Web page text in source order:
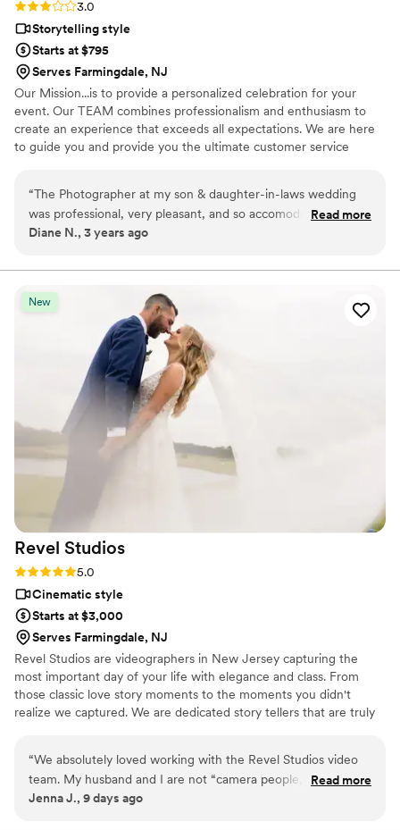
Rating: 3.0 (2 reviews)
3.0
Storytelling style
Starts at $795
Serves Farmingdale, NJ
Our Mission...is to provide a personalized celebration for your
event. Our TEAM combines professionalism and enthusiasm to
create an experience that exceeds all expectations. We are here
to guide you and provide you the ultimate customer service
“The Photographer at my son & daughter-in-laws wedding
was professional, very pleasant, and so accomodating. It felt
more like a family member was taking our photos. Beatrice
look forward to having her at my other sons wedding when
he decides to get married. I would want Beatrice again!
Great company!
Read more
Diane N., 3 years ago
New
Revel Studios
Rating: 5.0 (1 review)
5.0
Cinematic style
Starts at $3,000
Serves Farmingdale, NJ
Revel Studios are videographers in New Jersey capturing the
most important day of your life with elegance and class. From
those classic love story moments to the moments you didn't
realize we captured. We are dedicated story tellers that are truly
“We absolutely loved working with the Revel Studios video
team. My husband and I are not “camera people,” but they
made us feel comfortable from the very beginning and
Read more
Jenna J., 9 days ago